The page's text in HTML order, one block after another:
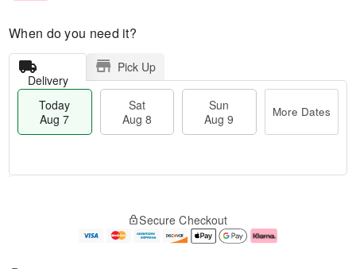
When do you need it?
Delivery
Pick Up
Today
Aug 7
Sat
Aug 8
Sun
Aug 9
More Dates
A
e
Secure Checkout